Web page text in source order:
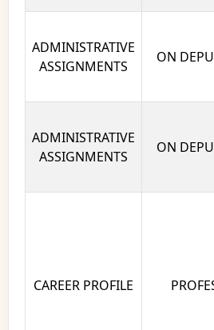
ADMINISTRATIVE
ASSIGNMENTS
ON
ADMINISTRATIVE
ASSIGNMENTS
ON
CAREER PROFILE